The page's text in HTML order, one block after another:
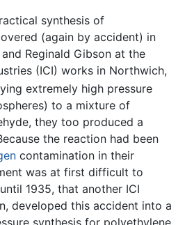
synthesis of
(again by accident) in
Reginald Gibson at the
(ICI) works in Northwich,
extremely high pressure
to a mixture of
they too produced a
the reaction had been
contamination in their
was at first difficult to
1935, that another ICI
developed this accident into a